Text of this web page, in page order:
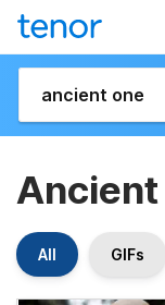
Ancient
All GIFs